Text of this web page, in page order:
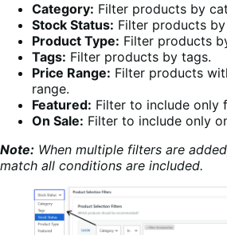
Category: Filter products by
Stock Status: Filter products
Product Type: Filter products
Tags: Filter products by tags.
Price Range: Filter products
range.
Featured: Filter to include only
On Sale: Filter to include only
Note: When multiple filters are
match all conditions are included.